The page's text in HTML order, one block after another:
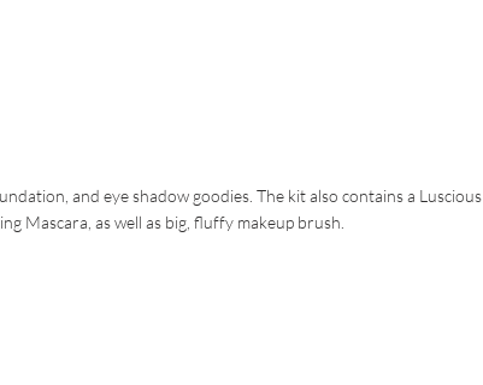
and eye shadow goodies. The kit also contains a Luscious
Mascara, as well as big, fluffy makeup brush.